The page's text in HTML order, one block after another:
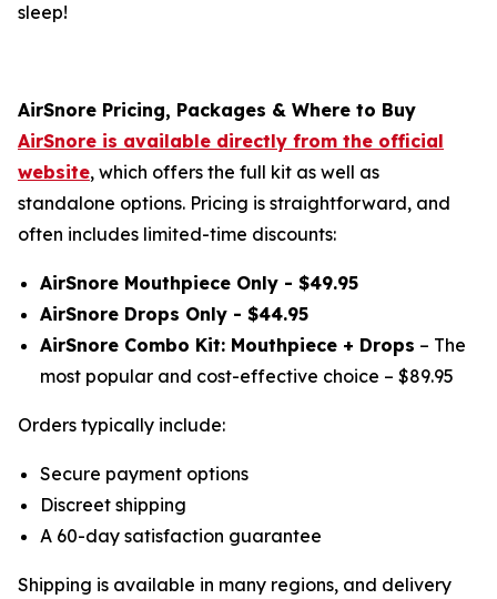
sleep!
AirSnore Pricing, Packages & Where to Buy
AirSnore is available directly from the official
website, which offers the full kit as well as
standalone options. Pricing is straightforward, and
often includes limited-time discounts:
AirSnore Mouthpiece Only - $49.95
AirSnore Drops Only - $44.95
AirSnore Combo Kit: Mouthpiece + Drops – The
most popular and cost-effective choice – $89.95
Orders typically include:
Secure payment options
Discreet shipping
A 60-day satisfaction guarantee
Shipping is available in many regions, and delivery